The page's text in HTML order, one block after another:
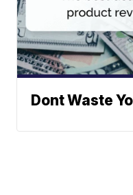
Dont Waste